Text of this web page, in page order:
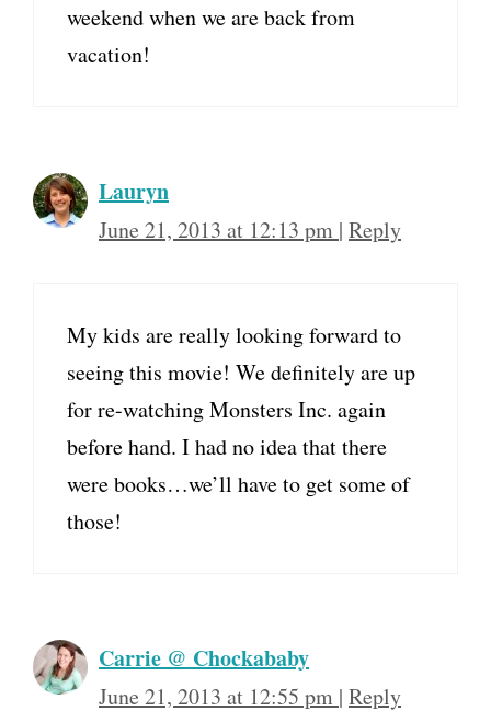
weekend when we are back from
vacation!
Lauryn
June 21, 2013 at 12:13 pm | Reply
My kids are really looking forward to
seeing this movie! We definitely are up
for re-watching Monsters Inc. again
before hand. I had no idea that there
were books…we’ll have to get some of
those!
Carrie @ Chockababy
June 21, 2013 at 12:55 pm | Reply